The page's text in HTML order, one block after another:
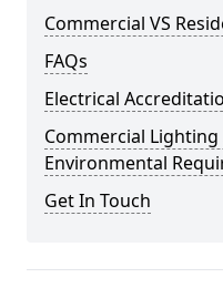
Commercial VS
FAQs
Electrical
Commercial
Environmental
Get In Touch